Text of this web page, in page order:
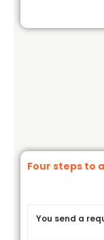
Four steps to
You send a